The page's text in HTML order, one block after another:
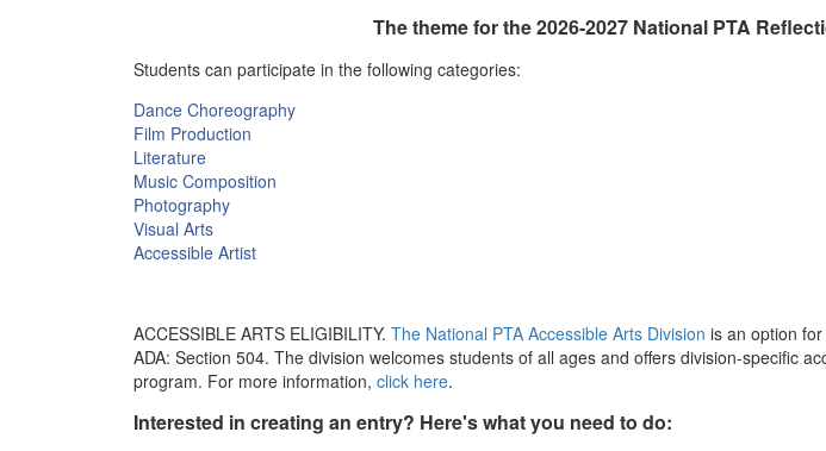
The theme for the 2026-2027 National PTA
Students can participate in the following categories:
Dance Choreography
Film Production
Literature
Music Composition
Photography
Visual Arts
Accessible Artist
ACCESSIBLE ARTS ELIGIBILITY. The National PTA Accessible Arts Division is an option
ADA: Section 504. The division welcomes students of all ages and offers division-specific
program. For more information, click here.
Interested in creating an entry? Here's what you need to do: